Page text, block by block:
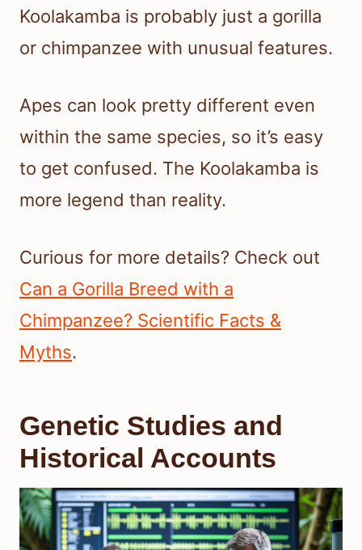
Koolakamba is probably just a gorilla
or chimpanzee with unusual features.
Apes can look pretty different even
within the same species, so it’s easy
to get confused. The Koolakamba is
more legend than reality.
Curious for more details? Check out
Can a Gorilla Breed with a
Chimpanzee? Scientific Facts &
Myths.
Genetic Studies and
Historical Accounts